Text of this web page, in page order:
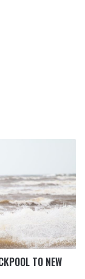
TO NEW